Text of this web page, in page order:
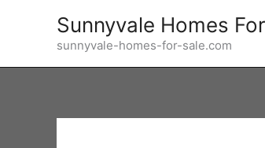
Sunnyvale Homes
sunnyvale-homes-for-sale.com